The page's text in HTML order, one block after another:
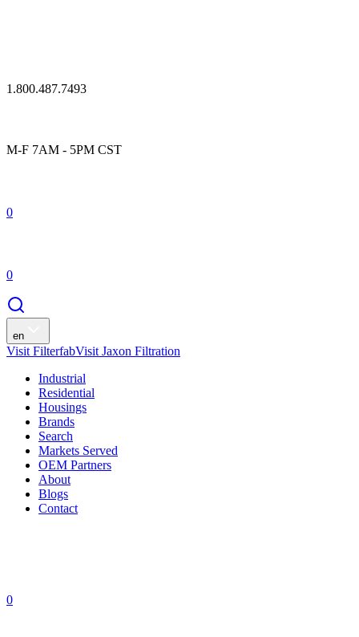
1.800.487.7493
M-F 7AM - 5PM CST
0
0
en
Visit FilterfabVisit Jaxon Filtration
Industrial
Residential
Housings
Brands
Search
Markets Served
OEM Partners
About
Blogs
Contact
0